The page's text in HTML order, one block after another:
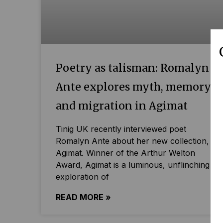
Poetry as talisman: Romalyn
Ante explores myth, memory
and migration in Agimat
Tinig UK recently interviewed poet
Romalyn Ante about her new collection,
Agimat. Winner of the Arthur Welton
Award, Agimat is a luminous, unflinching
exploration of
READ MORE »